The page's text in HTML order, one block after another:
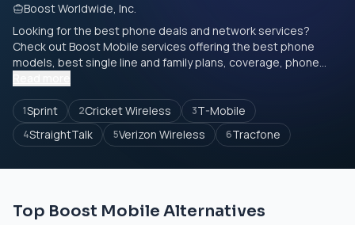
Boost Worldwide, Inc.
Looking for the best phone deals and network services?
Check out Boost Mobile services offering the best phone
models, best single line and family plans, coverage, phone...
1Sprint 2Cricket Wireless 3T-Mobile
4StraightTalk 5Verizon Wireless 6Tracfone
Top Boost Mobile Alternatives